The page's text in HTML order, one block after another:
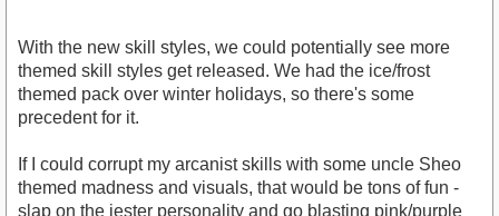
With the new skill styles, we could potentially see more
themed skill styles get released. We had the ice/frost
themed pack over winter holidays, so there's some
precedent for it.
If I could corrupt my arcanist skills with some uncle Sheo
themed madness and visuals, that would be tons of fun -
slap on the jester personality and go blasting pink/purple